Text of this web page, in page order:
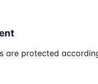
are protected